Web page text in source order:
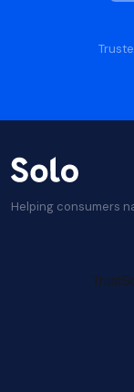
Helping consumers